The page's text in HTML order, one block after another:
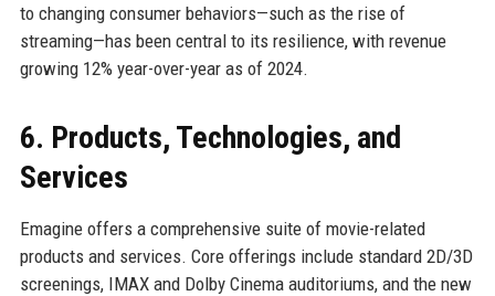
to changing consumer behaviors—such as the rise of
streaming—has been central to its resilience, with revenue
growing 12% year-over-year as of 2024.
6. Products, Technologies, and
Services
Emagine offers a comprehensive suite of movie-related
products and services. Core offerings include standard 2D/3D
screenings, IMAX and Dolby Cinema auditoriums, and the new